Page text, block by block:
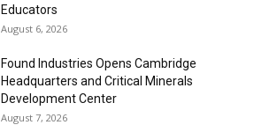
Educators
August 6, 2026
Found Industries Opens Cambridge
Headquarters and Critical Minerals
Development Center
August 7, 2026